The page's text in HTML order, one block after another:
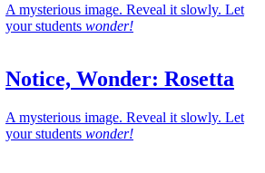
A mysterious image. Reveal it slowly. Let
your students wonder!
Notice, Wonder: Rosetta
A mysterious image. Reveal it slowly. Let
your students wonder!